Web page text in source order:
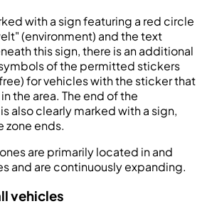
with a sign featuring a red circle
(environment) and the text
this sign, there is an additional
of the permitted stickers
for vehicles with the sticker that
the area. The end of the
also clearly marked with a sign,
zone ends.
are primarily located in and
and are continuously expanding.
vehicles